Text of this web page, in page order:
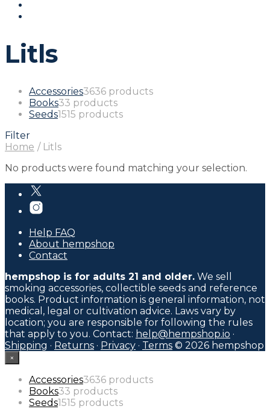
Litls
Accessories3636 products
Books33 products
Seeds1515 products
Filter
Home /Litls
No products were found matching your selection.
Help FAQ
About hempshop
Contact
hempshop is for adults 21 and older. We sell
smoking accessories, collectible seeds and reference
books. Product information is general information, not
medical, legal or cultivation advice. Laws vary by
location; you are responsible for following the rules
that apply to you. Contact: help@hempshop.io ·
Shipping · Returns · Privacy · Terms © 2026 hempshop
×
Accessories3636 products
Books33 products
Seeds1515 products